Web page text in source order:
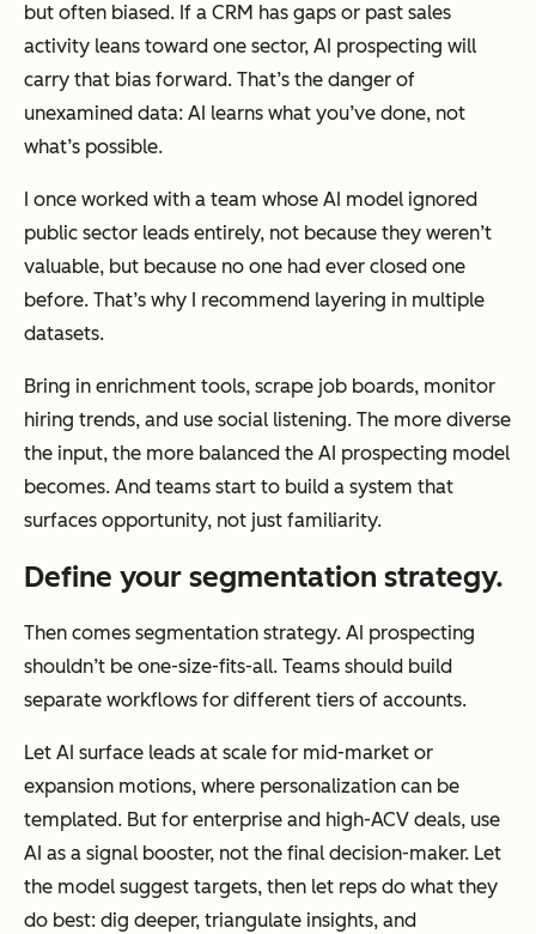
but often biased. If a CRM has gaps or past sales
activity leans toward one sector, AI prospecting will
carry that bias forward. That’s the danger of
unexamined data: AI learns what you’ve done, not
what’s possible.
I once worked with a team whose AI model ignored
public sector leads entirely, not because they weren’t
valuable, but because no one had ever closed one
before. That’s why I recommend layering in multiple
datasets.
Bring in enrichment tools, scrape job boards, monitor
hiring trends, and use social listening. The more diverse
the input, the more balanced the AI prospecting model
becomes. And teams start to build a system that
surfaces opportunity, not just familiarity.
Define your segmentation strategy.
Then comes segmentation strategy. AI prospecting
shouldn’t be one-size-fits-all. Teams should build
separate workflows for different tiers of accounts.
Let AI surface leads at scale for mid-market or
expansion motions, where personalization can be
templated. But for enterprise and high-ACV deals, use
AI as a signal booster, not the final decision-maker. Let
the model suggest targets, then let reps do what they
do best: dig deeper, triangulate insights, and